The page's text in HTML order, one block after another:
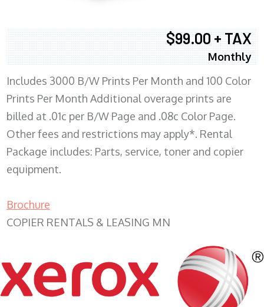
$99.00 + TAX
Monthly
Includes 3000 B/W Prints Per Month and 100 Color
Prints Per Month Additional overage prints are
billed at .01c per B/W Page and .08c Color Page.
Other fees and restrictions may apply*. Rental
Package includes: Parts, service, toner and copier
equipment.
Brochure
COPIER RENTALS & LEASING MN